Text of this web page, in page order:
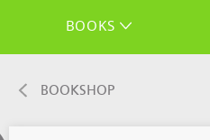
BOOKS
BOOKSHOP